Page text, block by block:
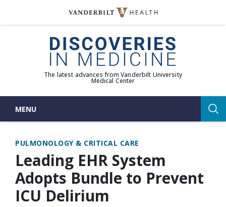
The latest advances from Vanderbilt University
Medical Center
MENU
PULMONOLOGY & CRITICAL CARE
Leading EHR System
Adopts Bundle to Prevent
ICU Delirium